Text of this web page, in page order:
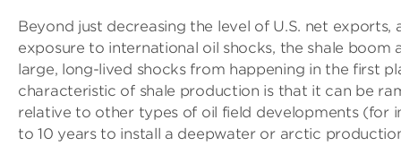
Beyond just decreasing the level of U.S. net exports,
exposure to international oil shocks, the shale boom
large, long-lived shocks from happening in the first
characteristic of shale production is that it can be
relative to other types of oil field developments (for
to 10 years to install a deepwater or arctic